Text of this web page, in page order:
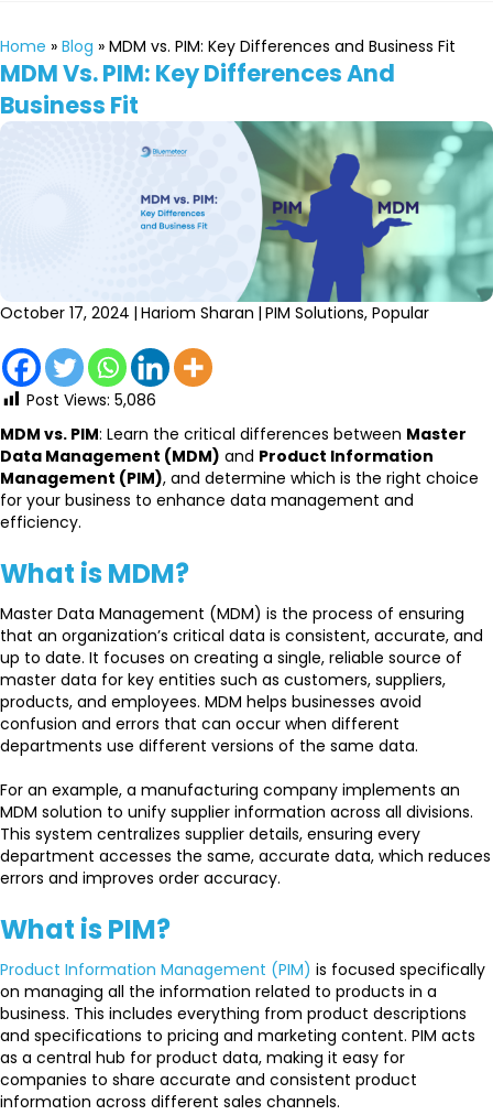
Home » Blog » MDM vs. PIM: Key Differences and Business Fit
MDM Vs. PIM: Key Differences And
Business Fit
October 17, 2024 | Hariom Sharan | PIM Solutions, Popular
Post Views: 5,086
MDM vs. PIM: Learn the critical differences between Master
Data Management (MDM) and Product Information
Management (PIM), and determine which is the right choice
for your business to enhance data management and
efficiency.
What is MDM?
Master Data Management (MDM) is the process of ensuring
that an organization’s critical data is consistent, accurate, and
up to date. It focuses on creating a single, reliable source of
master data for key entities such as customers, suppliers,
products, and employees. MDM helps businesses avoid
confusion and errors that can occur when different
departments use different versions of the same data.
For an example, a manufacturing company implements an
MDM solution to unify supplier information across all divisions.
This system centralizes supplier details, ensuring every
department accesses the same, accurate data, which reduces
errors and improves order accuracy.
What is PIM?
Product Information Management (PIM) is focused specifically
on managing all the information related to products in a
business. This includes everything from product descriptions
and specifications to pricing and marketing content. PIM acts
as a central hub for product data, making it easy for
companies to share accurate and consistent product
information across different sales channels.